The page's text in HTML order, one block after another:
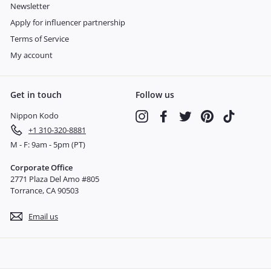
Newsletter
Apply for influencer partnership
Terms of Service
My account
Get in touch
Nippon Kodo
+1 310-320-8881
M - F: 9am - 5pm (PT)
Corporate Office
2771 Plaza Del Amo #805
Torrance, CA 90503
Email us
Follow us
InstagramFacebookTwitter Pinterest